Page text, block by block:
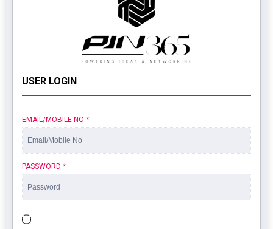
USER LOGIN
EMAIL/MOBILE NO *
PASSWORD *